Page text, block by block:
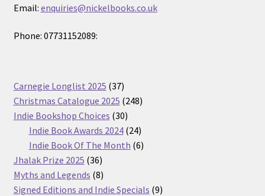
Email: enquiries@nickelbooks.co.uk
Phone: 07731152089:
Carnegie Longlist 2025 3737
products
Christmas Catalogue 2025 248248
Indie Bookshop Choices 3030
products
Indie Book Awards 2024 2424
products
Indie Book Of The Month 66
Jhalak Prize 2025 3636
products
Myths and Legends 88
products
Signed Editions and Indie Specials 99